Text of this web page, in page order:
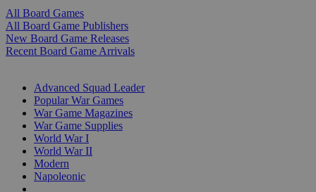
All Board Games
All Board Game Publishers
New Board Game Releases
Recent Board Game Arrivals
Advanced Squad Leader
Popular War Games
War Game Magazines
War Game Supplies
World War I
World War II
Modern
Napoleonic